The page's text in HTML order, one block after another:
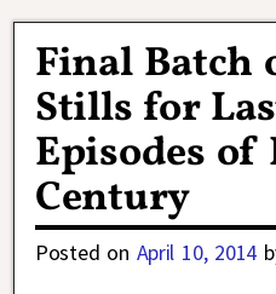
Final Batch
Stills for
Episodes
Century
Posted on April 10, 2014